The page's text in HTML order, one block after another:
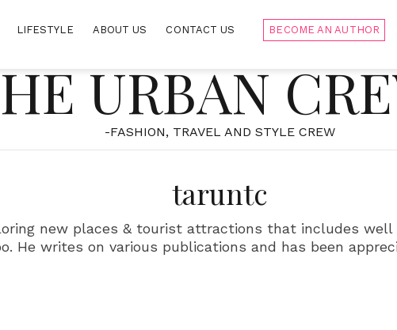
LIFESTYLE ABOUT US CONTACT US BECOME AN AUTHOR
URBAN
-FASHION, TRAVEL AND STYLE CREW
taruntc
new places & tourist attractions that includes
He writes on various publications and has been